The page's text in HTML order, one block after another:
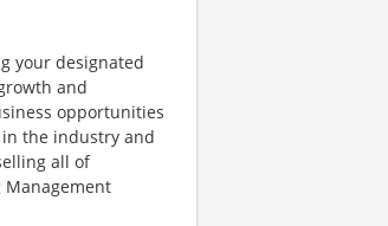
your designated
and
opportunities
the industry and
all of